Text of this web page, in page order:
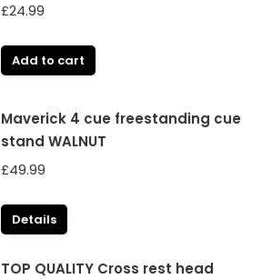
£24.99
Add to cart
Maverick 4 cue freestanding cue
stand WALNUT
£49.99
Details
TOP QUALITY Cross rest head